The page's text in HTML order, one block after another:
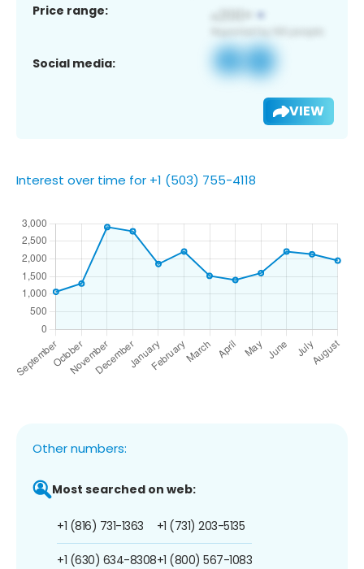
Price range:
Social media:
VIEW
Interest over time for +1 (503) 755-4118
Other numbers:
Most searched on web:
+1 (816) 731-1363
+1 (630) 634-8308
+1 (731) 203-5135
+1 (800) 567-1083